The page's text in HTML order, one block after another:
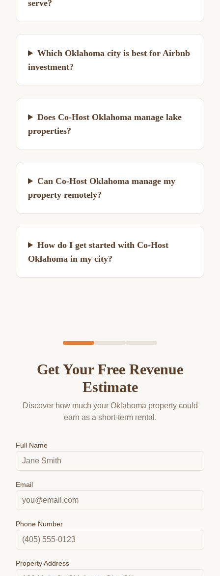
serve?
Which Oklahoma city is best for Airbnb
investment?
Does Co-Host Oklahoma manage lake
properties?
Can Co-Host Oklahoma manage my
property remotely?
How do I get started with Co-Host
Oklahoma in my city?
Get Your Free Revenue
Estimate
Discover how much your Oklahoma property could
earn as a short-term rental.
Full Name
Email
Phone Number
Property Address